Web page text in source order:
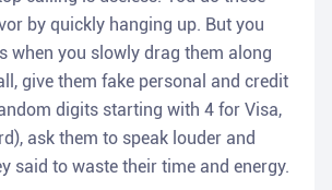
by quickly hanging up. But you
when you slowly drag them along
give them fake personal and credit
digits starting with 4 for Visa,
ask them to speak louder and
said to waste their time and energy.